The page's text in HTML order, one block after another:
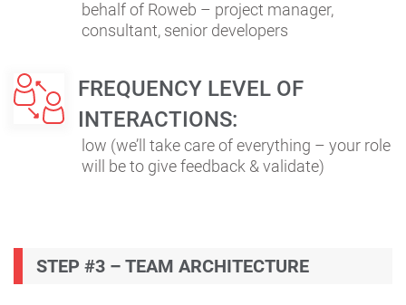
behalf of Roweb – project manager,
consultant, senior developers
FREQUENCY LEVEL OF
INTERACTIONS:
low (we’ll take care of everything – your role
will be to give feedback & validate)
STEP #3 – TEAM ARCHITECTURE